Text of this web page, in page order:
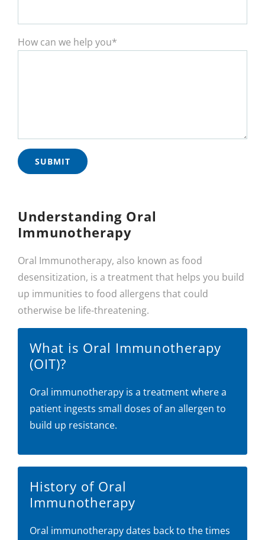
How can we help you*
Understanding Oral
Immunotherapy
Oral Immunotherapy, also known as food
desensitization, is a treatment that helps you build
up immunities to food allergens that could
otherwise be life-threatening.
What is Oral Immunotherapy
(OIT)?
Oral immunotherapy is a treatment where a
patient ingests small doses of an allergen to
build up resistance.
History of Oral
Immunotherapy
Oral immunotherapy dates back to the times